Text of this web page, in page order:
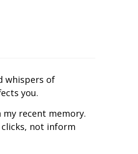
whispers of
you.
recent memory.
clicks, not inform